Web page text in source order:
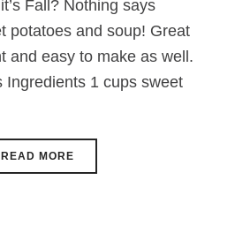
Fall? Nothing says
potatoes and soup! Great
and easy to make as well.
Ingredients 1 cups sweet
READ MORE